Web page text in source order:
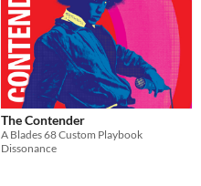
The Contender
A Blades 68 Custom Playbook
Dissonance